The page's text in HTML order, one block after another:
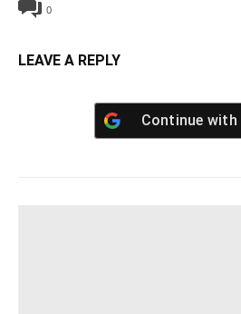
0
LEAVE A REPLY
Continue with